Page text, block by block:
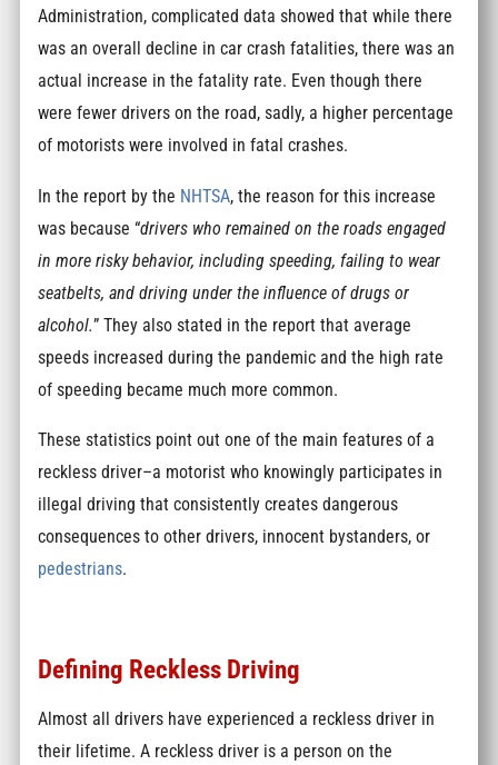
Administration, complicated data showed that while there
was an overall decline in car crash fatalities, there was an
actual increase in the fatality rate. Even though there
were fewer drivers on the road, sadly, a higher percentage
of motorists were involved in fatal crashes.
In the report by the NHTSA, the reason for this increase
was because “drivers who remained on the roads engaged
in more risky behavior, including speeding, failing to wear
seatbelts, and driving under the influence of drugs or
alcohol.” They also stated in the report that average
speeds increased during the pandemic and the high rate
of speeding became much more common.
These statistics point out one of the main features of a
reckless driver–a motorist who knowingly participates in
illegal driving that consistently creates dangerous
consequences to other drivers, innocent bystanders, or
pedestrians.
Defining Reckless Driving
Almost all drivers have experienced a reckless driver in
their lifetime. A reckless driver is a person on the